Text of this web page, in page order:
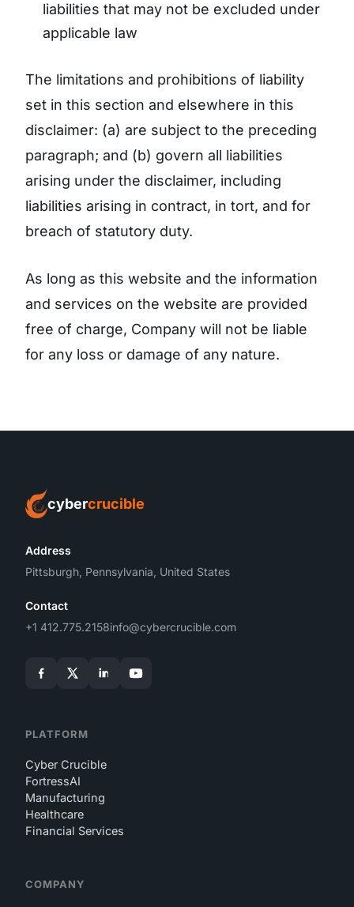
liabilities that may not be excluded under
applicable law
The limitations and prohibitions of liability
set in this section and elsewhere in this
disclaimer: (a) are subject to the preceding
paragraph; and (b) govern all liabilities
arising under the disclaimer, including
liabilities arising in contract, in tort, and for
breach of statutory duty.
As long as this website and the information
and services on the website are provided
free of charge, Company will not be liable
for any loss or damage of any nature.
cybercrucible
Address
Pittsburgh, Pennsylvania, United States
Contact
+1 412.775.2158info@cybercrucible.com
PLATFORM
Cyber Crucible
FortressAI
Manufacturing
Healthcare
Financial Services
COMPANY